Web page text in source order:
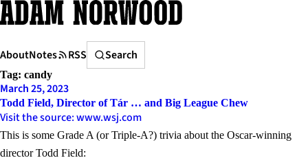
Skip
to
AboutNotes RSS
Search
Search
Tag: candy
March 25, 2023
Todd Field, Director of Tár … and Big League Chew
Visit the source: www.wsj.com
This is some Grade A (or Triple-A?) trivia about the Oscar-winning
director Todd Field: